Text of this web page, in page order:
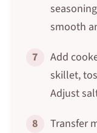
smooth
7
Add
skillet,
Adjust
8
Transfer